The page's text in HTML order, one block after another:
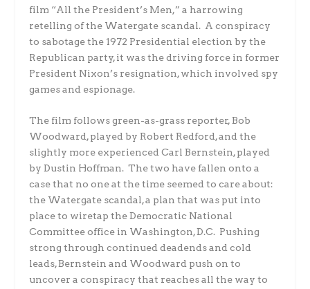
film “All the President’s Men,” a harrowing
retelling of the Watergate scandal. A conspiracy
to sabotage the 1972 Presidential election by the
Republican party, it was the driving force in former
President Nixon’s resignation, which involved spy
games and espionage.
The film follows green-as-grass reporter, Bob
Woodward, played by Robert Redford, and the
slightly more experienced Carl Bernstein, played
by Dustin Hoffman. The two have fallen onto a
case that no one at the time seemed to care about:
the Watergate scandal, a plan that was put into
place to wiretap the Democratic National
Committee office in Washington, D.C. Pushing
strong through continued deadends and cold
leads, Bernstein and Woodward push on to
uncover a conspiracy that reaches all the way to